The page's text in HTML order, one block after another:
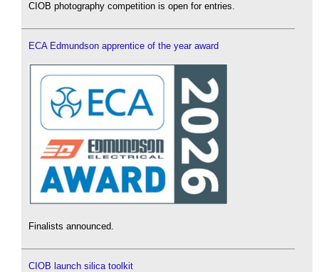
CIOB photography competition is open for entries.
ECA Edmundson apprentice of the year award
Finalists announced.
CIOB launch silica toolkit